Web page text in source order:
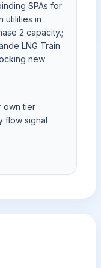
SPAs for
utilities in
2 capacity.;
LNG Train
new
own tier
flow signal